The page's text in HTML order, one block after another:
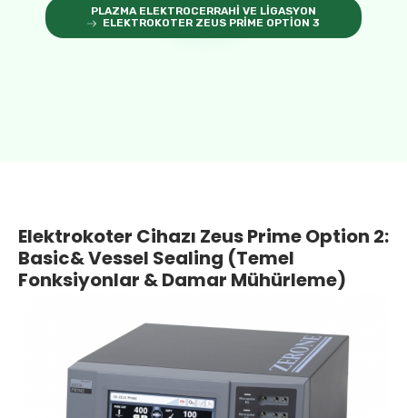
PLAZMA ELEKTROCERRAHI VE LIGASYON
ELEKTROKOTER ZEUS PRIME OPTION 3
Elektrokoter Cihazı Zeus Prime Option 2:
Basic& Vessel Sealing (Temel
Fonksiyonlar & Damar Mühürleme)